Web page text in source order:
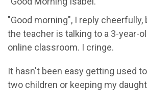
"Good morning", I reply
the teacher is talking to a 3-year-
online classroom. I cringe.
It hasn't been easy getting used
two children or keeping my